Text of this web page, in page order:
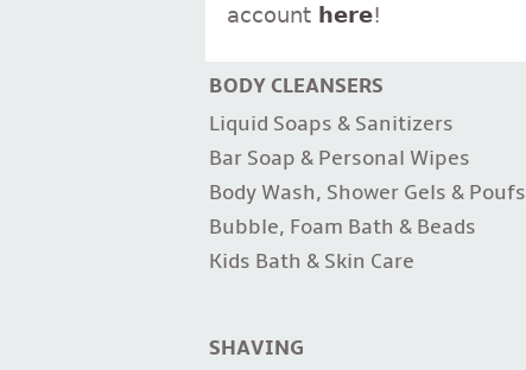
account here!
BODY CLEANSERS
Liquid Soaps & Sanitizers
Bar Soap & Personal Wipes
Body Wash, Shower Gels & Poufs
Bubble, Foam Bath & Beads
Kids Bath & Skin Care
SHAVING